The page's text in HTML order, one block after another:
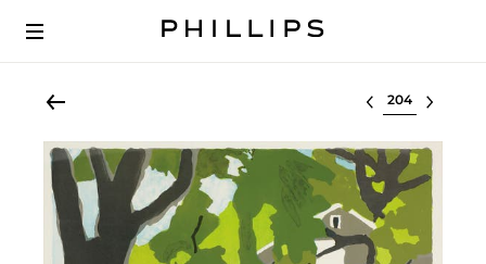
Select lot